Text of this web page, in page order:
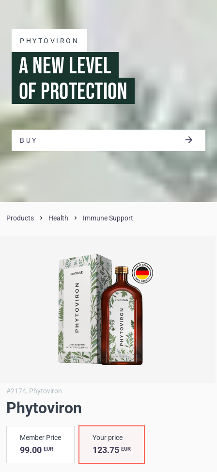
PHYTOVIRON
A NEW LEVEL
OF PROTECTION
BUY
Products Health Immune Support
#2174, Phytoviron
Phytoviron
Member Price
99.00 EUR
Your price
123.75EUR